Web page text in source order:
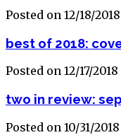
Posted on 12/18/2018
best of 2018:
Posted on 12/17/2018
two in review:
Posted on 10/31/2018